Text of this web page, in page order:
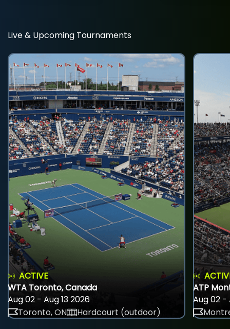
Live & Upcoming Tournaments
ACTIVE
WTA Toronto, Canada
Aug 02 - Aug 13 2026
Toronto, ON
Hardcourt (outdoor)
ATP
Aug 02 -